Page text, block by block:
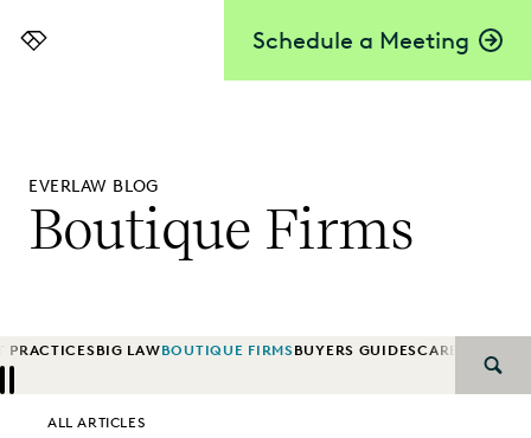
Schedule a Meeting
Everlaw
EVERLAW BLOG
Boutique Firms
PRACTICESBIG LAWBOUTIQUE FIRMSBUYERS GUIDESCAREER
Previous
Next
ALL ARTICLES